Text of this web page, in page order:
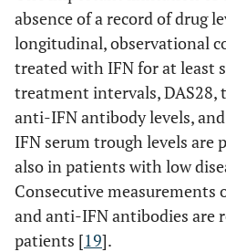
absence of a record of drug
longitudinal, observational
treated with IFN for at least
treatment intervals, DAS28,
anti-IFN antibody levels,
IFN serum trough levels are
also in patients with low
Consecutive measurements
and anti-IFN antibodies are
patients [19].